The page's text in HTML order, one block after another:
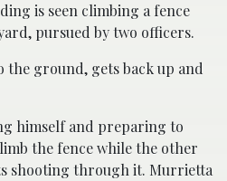
is seen climbing a fence
pursued by two officers.
ground, gets back up and
himself and preparing to
the fence while the other
shooting through it. Murrietta